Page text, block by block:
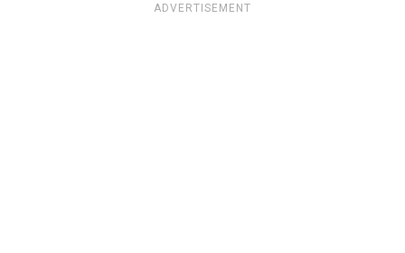
ADVERTISEMENT